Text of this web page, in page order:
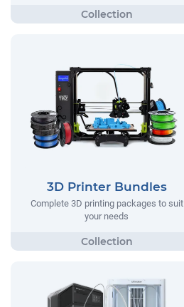
3D Printer Bundles
Complete 3D printing packages to suit
your needs